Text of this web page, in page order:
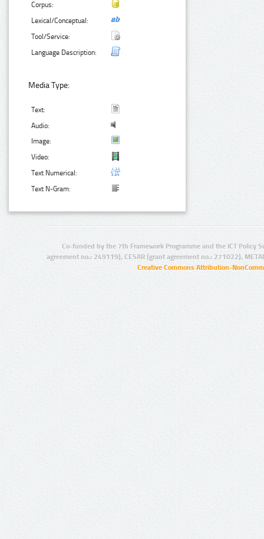
Corpus:
Lexical/Conceptual:
Tool/Service:
Language Description:
Media Type:
Text:
Audio:
Image:
Video:
Text Numerical:
Text N-Gram:
Co-funded by the 7th Framework Programme and the ICT Policy
agreement no.: 249119), CESAR (grant agreement no.: 271022),
Creative Commons Attribution-